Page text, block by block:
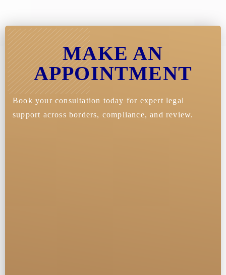
MAKE AN
APPOINTMENT
Book your consultation today for expert legal
support across borders, compliance, and review.